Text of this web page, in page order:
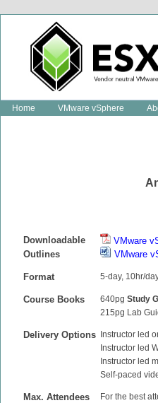
Home VMware vSphere
Downloadable
Outlines
VMware
VMware
Format 5-day, 10hr/
Course Books 640pg Study
215pg Lab
Delivery Options Instructor led
Instructor led
Instructor led
Self-paced
Max. Attendees For the best